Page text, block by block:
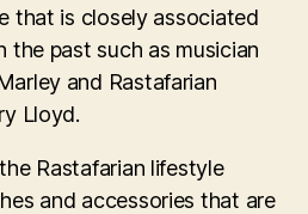
that is closely associated
the past such as musician
and Rastafarian
Lloyd.
Rastafarian lifestyle
and accessories that are